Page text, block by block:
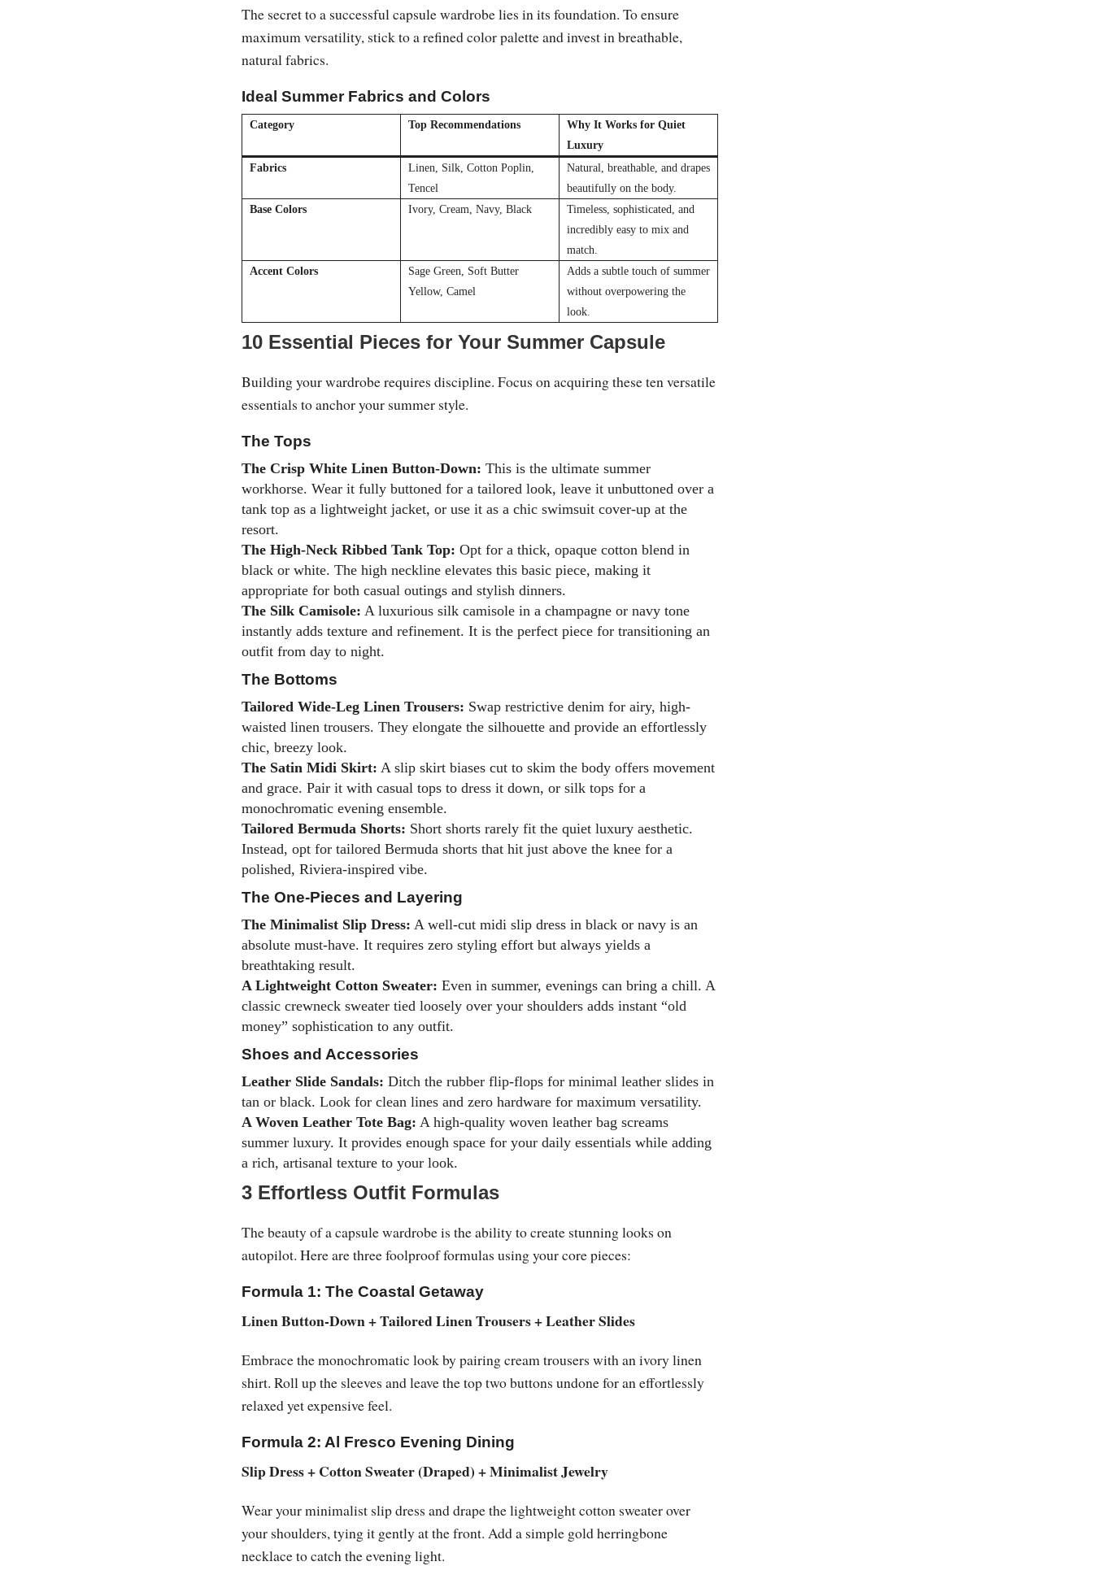
The secret to a successful capsule wardrobe lies in its foundation. To ensure
maximum versatility, stick to a refined color palette and invest in breathable,
natural fabrics.
Ideal Summer Fabrics and Colors
Category Top Recommendations
Why It Works for Quiet
Luxury
Fabrics
Linen, Silk, Cotton Poplin,
Tencel
Natural, breathable, and drapes
beautifully on the body.
Base Colors
Ivory, Cream, Navy, Black
Timeless, sophisticated, and
incredibly easy to mix and
match.
Accent Colors
Sage Green, Soft Butter
Yellow, Camel
Adds a subtle touch of summer
without overpowering the
look.
10 Essential Pieces for Your Summer Capsule
Building your wardrobe requires discipline. Focus on acquiring these ten versatile
essentials to anchor your summer style.
The Tops
The Crisp White Linen Button-Down: This is the ultimate summer
workhorse. Wear it fully buttoned for a tailored look, leave it unbuttoned over a
tank top as a lightweight jacket, or use it as a chic swimsuit cover-up at the
resort.
The High-Neck Ribbed Tank Top: Opt for a thick, opaque cotton blend in
black or white. The high neckline elevates this basic piece, making it
appropriate for both casual outings and stylish dinners.
The Silk Camisole: A luxurious silk camisole in a champagne or navy tone
instantly adds texture and refinement. It is the perfect piece for transitioning an
outfit from day to night.
The Bottoms
Tailored Wide-Leg Linen Trousers: Swap restrictive denim for airy, high-
waisted linen trousers. They elongate the silhouette and provide an effortlessly
chic, breezy look.
The Satin Midi Skirt: A slip skirt biases cut to skim the body offers movement
and grace. Pair it with casual tops to dress it down, or silk tops for a
monochromatic evening ensemble.
Tailored Bermuda Shorts: Short shorts rarely fit the quiet luxury aesthetic.
Instead, opt for tailored Bermuda shorts that hit just above the knee for a
polished, Riviera-inspired vibe.
The One-Pieces and Layering
The Minimalist Slip Dress: A well-cut midi slip dress in black or navy is an
absolute must-have. It requires zero styling effort but always yields a
breathtaking result.
A Lightweight Cotton Sweater: Even in summer, evenings can bring a chill. A
classic crewneck sweater tied loosely over your shoulders adds instant “old
money” sophistication to any outfit.
Shoes and Accessories
Leather Slide Sandals: Ditch the rubber flip-flops for minimal leather slides in
tan or black. Look for clean lines and zero hardware for maximum versatility.
A Woven Leather Tote Bag: A high-quality woven leather bag screams
summer luxury. It provides enough space for your daily essentials while adding
a rich, artisanal texture to your look.
3 Effortless Outfit Formulas
The beauty of a capsule wardrobe is the ability to create stunning looks on
autopilot. Here are three foolproof formulas using your core pieces:
Formula 1: The Coastal Getaway
Linen Button-Down + Tailored Linen Trousers + Leather Slides
Embrace the monochromatic look by pairing cream trousers with an ivory linen
shirt. Roll up the sleeves and leave the top two buttons undone for an effortlessly
relaxed yet expensive feel.
Formula 2: Al Fresco Evening Dining
Slip Dress + Cotton Sweater (Draped) + Minimalist Jewelry
Wear your minimalist slip dress and drape the lightweight cotton sweater over
your shoulders, tying it gently at the front. Add a simple gold herringbone
necklace to catch the evening light.